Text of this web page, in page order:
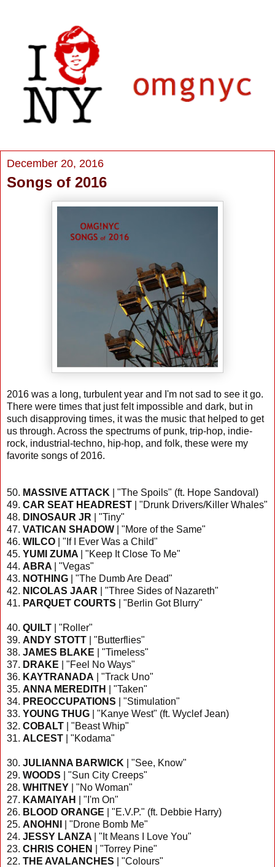
December 20, 2016
Songs of 2016
2016 was a long, turbulent year and I'm not sad to see it go.
There were times that just felt impossible and dark, but in
such disapproving times, it was the music that helped to get
us through. Across the spectrums of punk, trip-hop, indie-
rock, industrial-techno, hip-hop, and folk, these were my
favorite songs of 2016.
50. MASSIVE ATTACK | "The Spoils" (ft. Hope Sandoval)
49. CAR SEAT HEADREST | "Drunk Drivers/Killer Whales"
48. DINOSAUR JR
| "Tiny"
47. VATICAN SHADOW
| "More of the Same"
46. WILCO
| "If I Ever Was a Child"
45. YUMI ZUMA
| "Keep It Close To Me"
44. ABRA
| "Vegas"
43. NOTHING | "The Dumb Are Dead"
42. NICOLAS JAAR | "Three Sides of Nazareth"
41. PARQUET COURTS | "Berlin Got Blurry"
40. QUILT | "Roller"
39. ANDY STOTT | "Butterflies"
38. JAMES BLAKE
| "Timeless"
37. DRAKE | "Feel No Ways"
36. KAYTRANADA | "Track Uno"
35. ANNA MEREDITH
| "Taken"
34. PREOCCUPATIONS
| "Stimulation"
33. YOUNG THUG | "Kanye West" (ft. Wyclef Jean)
32. COBALT | "Beast Whip"
31. ALCEST | "Kodama"
30. JULIANNA BARWICK
| "See, Know"
29. WOODS | "Sun City Creeps"
28. WHITNEY | "No Woman"
27. KAMAIYAH
| "I'm On"
26. BLOOD ORANGE | "E.V.P." (ft. Debbie Harry)
25. ANOHNI
| "Drone Bomb Me"
24. JESSY LANZA
| "It Means I Love You"
23. CHRIS COHEN
| "Torrey Pine"
22. THE AVALANCHES | "Colours"